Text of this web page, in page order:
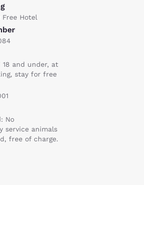
Free Hotel
18 and under, at
stay for free
No
service animals
free of charge.